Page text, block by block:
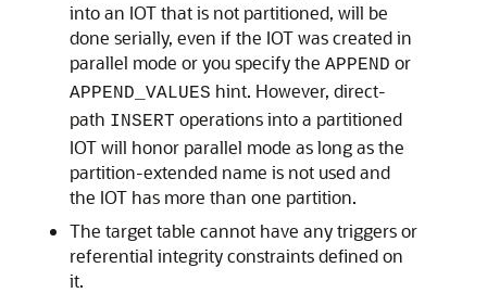
into an IOT that is not partitioned, will be
done serially, even if the IOT was created in
parallel mode or you specify the APPEND or
APPEND_VALUES hint. However, direct-
path INSERT operations into a partitioned
IOT will honor parallel mode as long as the
partition-extended name is not used and
the IOT has more than one partition.
The target table cannot have any triggers or
referential integrity constraints defined on
it.